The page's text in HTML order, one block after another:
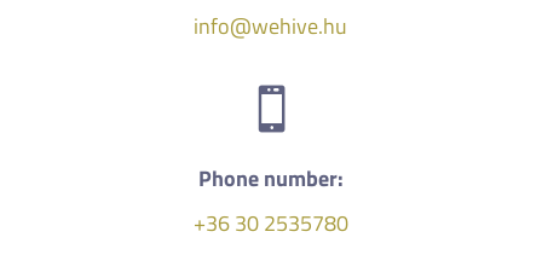
info@wehive.hu

Phone number:
+36 30 2535780